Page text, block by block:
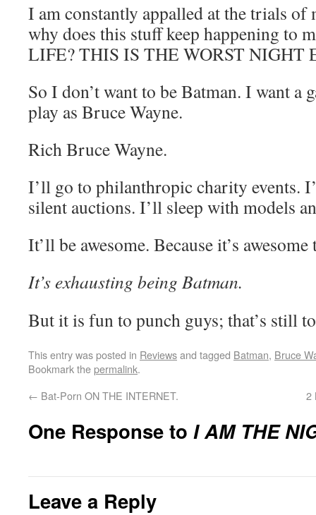
I am constantly appalled at the trials
why does this stuff keep happening to
LIFE? THIS IS THE WORST NIGHT
So I don’t want to be Batman. I want a
play as Bruce Wayne.
Rich Bruce Wayne.
I’ll go to philanthropic charity events.
silent auctions. I’ll sleep with models
It’ll be awesome. Because it’s
It’s exhausting being Batman.
But it is fun to punch guys; that’s still
This entry was posted in Reviewsand tagged Batman, Bruce
Bookmark thepermalink.
← Bat-Porn ON THE INTERNET. 2
One Response to I AM THE
Leave a Reply